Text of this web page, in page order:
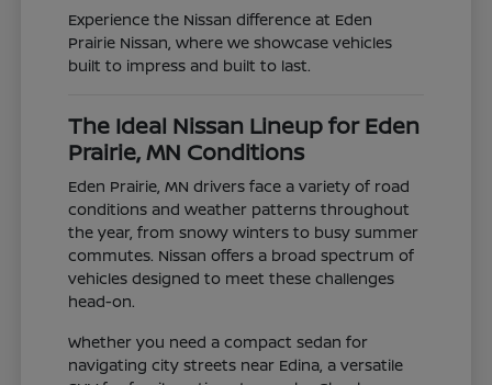
Experience the Nissan difference at Eden
Prairie Nissan, where we showcase vehicles
built to impress and built to last.
The Ideal Nissan Lineup for Eden
Prairie, MN Conditions
Eden Prairie, MN drivers face a variety of road
conditions and weather patterns throughout
the year, from snowy winters to busy summer
commutes. Nissan offers a broad spectrum of
vehicles designed to meet these challenges
head-on.
Whether you need a compact sedan for
navigating city streets near Edina, a versatile